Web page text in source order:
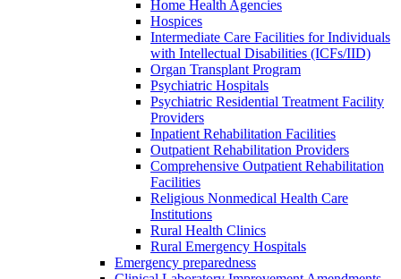
Home Health Agencies
Hospices
Intermediate Care Facilities for Individuals
with Intellectual Disabilities (ICFs/IID)
Organ Transplant Program
Psychiatric Hospitals
Psychiatric Residential Treatment Facility
Providers
Inpatient Rehabilitation Facilities
Outpatient Rehabilitation Providers
Comprehensive Outpatient Rehabilitation
Facilities
Religious Nonmedical Health Care
Institutions
Rural Health Clinics
Rural Emergency Hospitals
Emergency preparedness